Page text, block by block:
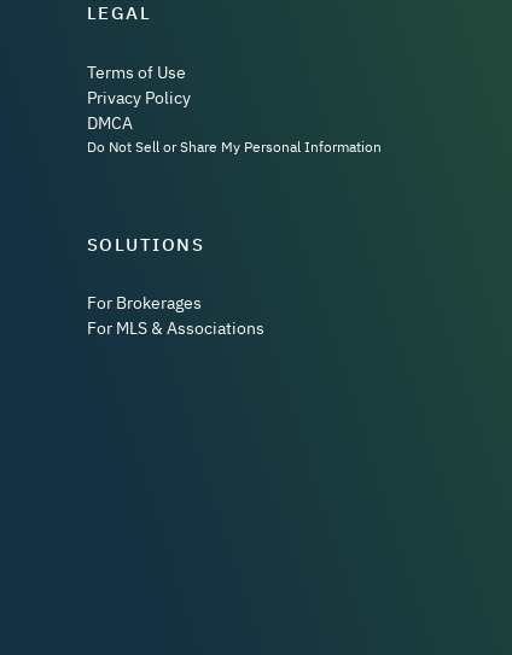
LEGAL
Terms of Use
Privacy Policy
DMCA
Do Not Sell or Share My Personal Information
SOLUTIONS
For Brokerages
For MLS & Associations